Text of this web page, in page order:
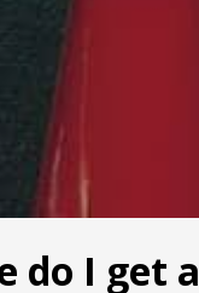
do I get